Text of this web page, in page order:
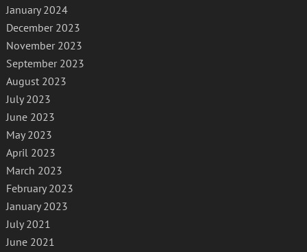
January 2024
December 2023
November 2023
September 2023
August 2023
July 2023
June 2023
May 2023
April 2023
March 2023
February 2023
January 2023
July 2021
June 2021